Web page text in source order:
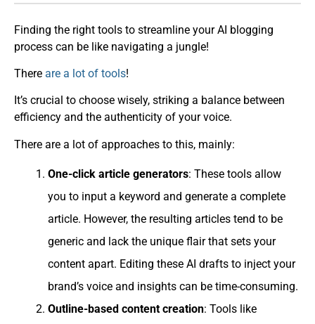
Finding the right tools to streamline your AI blogging
process can be like navigating a jungle!
There are a lot of tools!
It’s crucial to choose wisely, striking a balance between
efficiency and the authenticity of your voice.
There are a lot of approaches to this, mainly:
One-click article generators: These tools allow
you to input a keyword and generate a complete
article. However, the resulting articles tend to be
generic and lack the unique flair that sets your
content apart. Editing these AI drafts to inject your
brand’s voice and insights can be time-consuming.
Outline-based content creation: Tools like